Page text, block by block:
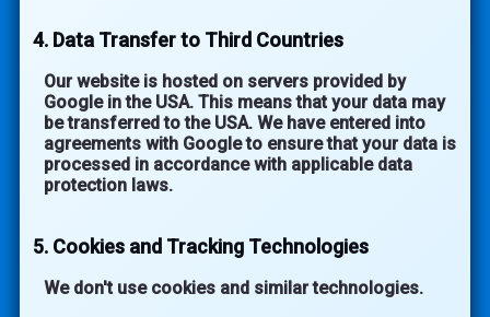
4. Data Transfer to Third Countries
Our website is hosted on servers provided by
Google in the USA. This means that your data may
be transferred to the USA. We have entered into
agreements with Google to ensure that your data is
processed in accordance with applicable data
protection laws.
5. Cookies and Tracking Technologies
We don't use cookies and similar technologies.